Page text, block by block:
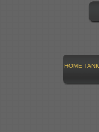
HOME